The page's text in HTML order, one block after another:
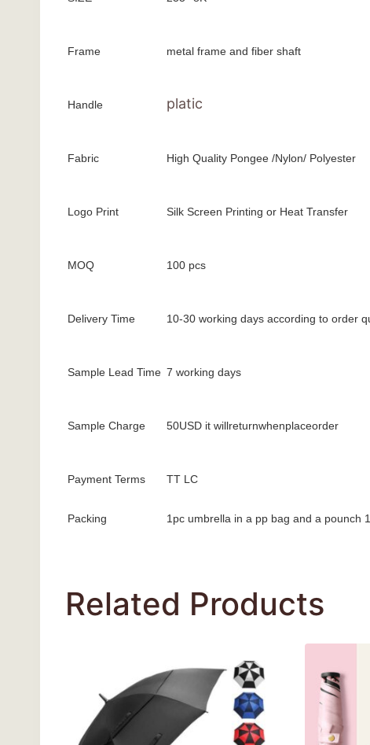
Frame metal frame and fiber shaft
Handle platic
Fabric High Quality Pongee /Nylon/ Polyester
Logo Print Silk Screen Printing or Heat Transfer
MOQ 100 pcs
Delivery Time 10-30 working days according to order
Sample Lead Time 7 working days
Sample Charge 50USD it willreturnwhenplaceorder
Payment Terms TT LC
Packing 1pc umbrella in a pp bag and a pounch
Related Products